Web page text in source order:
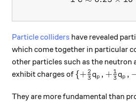
Particle colliders have revealed
which come together in particular
other particles such as the neutron
exhibit charges of \{+\frac23
{+ 3
2qp , + 3
1qp ,
They are more fundamental than